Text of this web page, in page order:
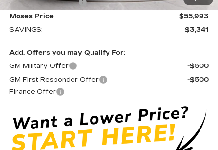
Purchase Allowance
-$500
Moses Price
$55,993
SAVINGS:
$3,341
Add. Offers you may Qualify For:
GM Military Offer
-$500
GM First Responder Offer
-$500
Finance Offer